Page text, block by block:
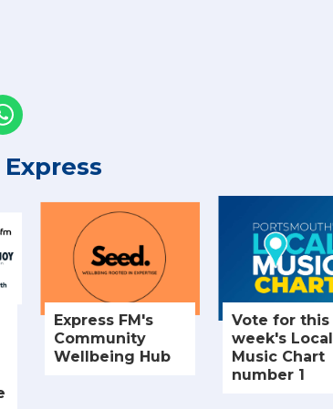
Express FM's
Community
Wellbeing Hub
Vote for this
week's Local
Music Chart
number 1